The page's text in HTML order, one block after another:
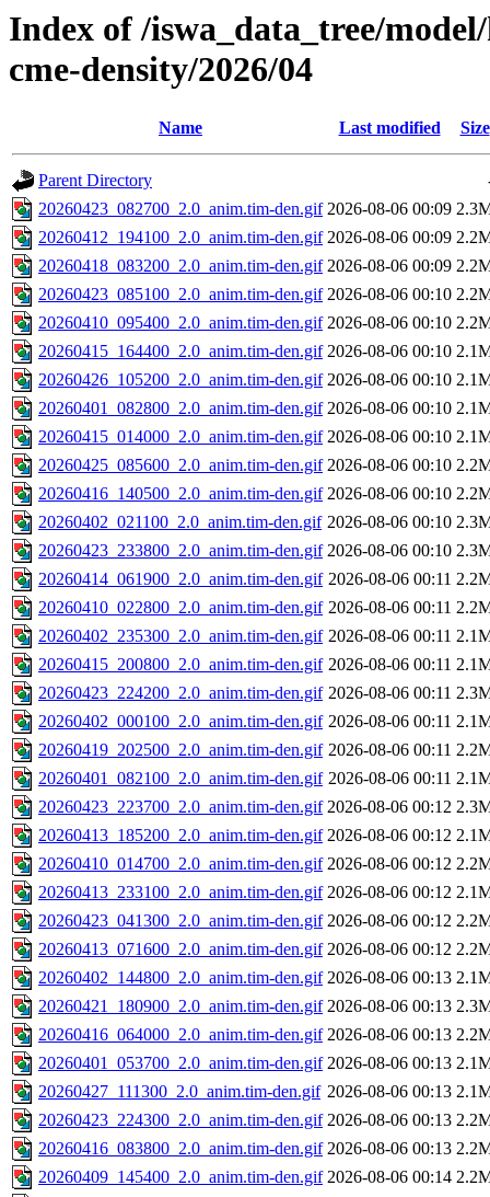
Index of /iswa_data_tree/
cme-density/2026/04
Name Last modified Size
Parent Directory
20260423_082700_2.0_anim.tim-den.gif 2026-08-06 00:09
20260412_194100_2.0_anim.tim-den.gif 2026-08-06 00:09
20260418_083200_2.0_anim.tim-den.gif 2026-08-06 00:09
20260423_085100_2.0_anim.tim-den.gif 2026-08-06 00:10
20260410_095400_2.0_anim.tim-den.gif 2026-08-06 00:10
20260415_164400_2.0_anim.tim-den.gif 2026-08-06 00:10
20260426_105200_2.0_anim.tim-den.gif 2026-08-06 00:10
20260401_082800_2.0_anim.tim-den.gif 2026-08-06 00:10
20260415_014000_2.0_anim.tim-den.gif 2026-08-06 00:10
20260425_085600_2.0_anim.tim-den.gif 2026-08-06 00:10
20260416_140500_2.0_anim.tim-den.gif 2026-08-06 00:10
20260402_021100_2.0_anim.tim-den.gif 2026-08-06 00:10
20260423_233800_2.0_anim.tim-den.gif 2026-08-06 00:10
20260414_061900_2.0_anim.tim-den.gif 2026-08-06 00:11
20260410_022800_2.0_anim.tim-den.gif 2026-08-06 00:11
20260402_235300_2.0_anim.tim-den.gif 2026-08-06 00:11
20260415_200800_2.0_anim.tim-den.gif 2026-08-06 00:11
20260423_224200_2.0_anim.tim-den.gif 2026-08-06 00:11
20260402_000100_2.0_anim.tim-den.gif 2026-08-06 00:11
20260419_202500_2.0_anim.tim-den.gif 2026-08-06 00:11
20260401_082100_2.0_anim.tim-den.gif 2026-08-06 00:11
20260423_223700_2.0_anim.tim-den.gif 2026-08-06 00:12
20260413_185200_2.0_anim.tim-den.gif 2026-08-06 00:12
20260410_014700_2.0_anim.tim-den.gif 2026-08-06 00:12
20260413_233100_2.0_anim.tim-den.gif 2026-08-06 00:12
20260423_041300_2.0_anim.tim-den.gif 2026-08-06 00:12
20260413_071600_2.0_anim.tim-den.gif 2026-08-06 00:12
20260402_144800_2.0_anim.tim-den.gif 2026-08-06 00:13
20260421_180900_2.0_anim.tim-den.gif 2026-08-06 00:13
20260416_064000_2.0_anim.tim-den.gif 2026-08-06 00:13
20260401_053700_2.0_anim.tim-den.gif 2026-08-06 00:13
20260427_111300_2.0_anim.tim-den.gif 2026-08-06 00:13
20260423_224300_2.0_anim.tim-den.gif 2026-08-06 00:13
20260416_083800_2.0_anim.tim-den.gif 2026-08-06 00:13
20260409_145400_2.0_anim.tim-den.gif 2026-08-06 00:14